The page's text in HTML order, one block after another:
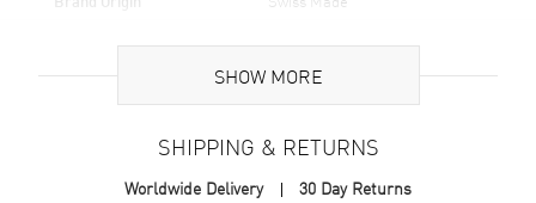
Case
Round
Case Diameter
SHOW MORE
SHIPPING & RETURNS
Worldwide Delivery 30 Day Returns